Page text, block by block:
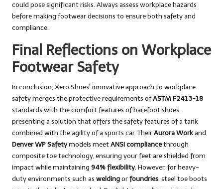
could pose significant risks. Always assess workplace hazards
before making footwear decisions to ensure both safety and
compliance.
Final Reflections on Workplace
Footwear Safety
In conclusion, Xero Shoes’ innovative approach to workplace
safety merges the protective requirements ofASTM F2413-18
standards with the comfort features of barefoot shoes,
presenting a solution that offers the safety features of a tank
combined with the agility of a sports car. TheirAurora Workand
Denver WP Safetymodels meetANSI compliancethrough
composite toe technology, ensuring your feet are shielded from
impact while maintaining 94% flexibility. However, for heavy-
duty environments such as weldingorfoundries, steel toe boots